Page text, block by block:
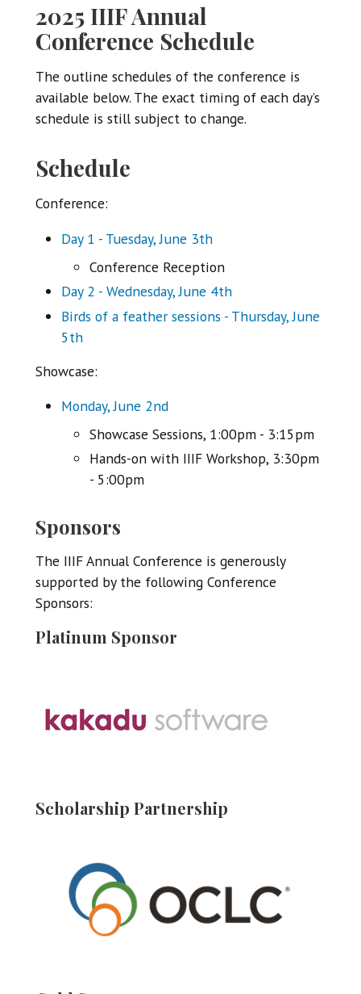
2025 IIIF Annual
Conference Schedule
The outline schedules of the conference is
available below. The exact timing of each day’s
schedule is still subject to change.
Schedule
Conference:
Day 1 - Tuesday, June 3th
Conference Reception
Day 2 - Wednesday, June 4th
Birds of a feather sessions - Thursday, June
5th
Showcase:
Monday, June 2nd
Showcase Sessions, 1:00pm - 3:15pm
Hands-on with IIIF Workshop, 3:30pm
- 5:00pm
Sponsors
The IIIF Annual Conference is generously
supported by the following Conference
Sponsors:
Platinum Sponsor
Scholarship Partnership